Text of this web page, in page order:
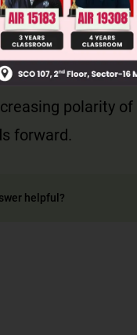
polarity
forward.
helpful?